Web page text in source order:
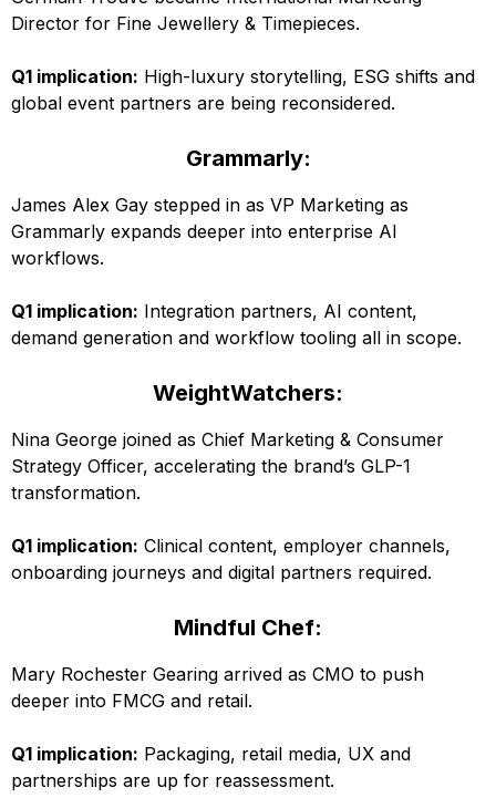
Director for Fine Jewellery & Timepieces.
Q1 implication: High-luxury storytelling, ESG shifts and
global event partners are being reconsidered.
Grammarly:
James Alex Gay stepped in as VP Marketing as
Grammarly expands deeper into enterprise AI
workflows.
Q1 implication: Integration partners, AI content,
demand generation and workflow tooling all in scope.
WeightWatchers:
Nina George joined as Chief Marketing & Consumer
Strategy Officer, accelerating the brand’s GLP-1
transformation.
Q1 implication: Clinical content, employer channels,
onboarding journeys and digital partners required.
Mindful Chef:
Mary Rochester Gearing arrived as CMO to push
deeper into FMCG and retail.
Q1 implication: Packaging, retail media, UX and
partnerships are up for reassessment.